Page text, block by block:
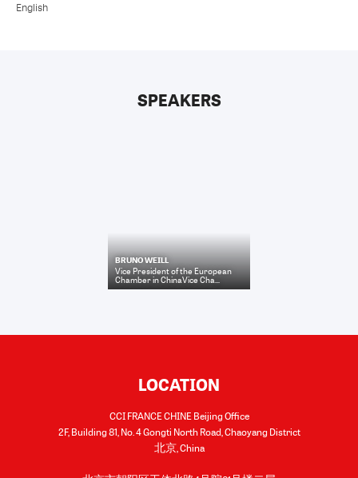
English
SPEAKERS
BRUNO WEILL
Vice President of the European
Chamber in ChinaVice Cha...
LOCATION
CCI FRANCE CHINE Beijing Office
2F, Building 81, No. 4 Gongti North Road, Chaoyang District
北京,China